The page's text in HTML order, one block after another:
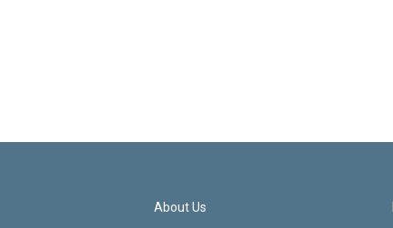
About Us